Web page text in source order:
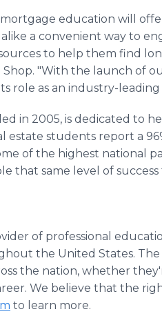
mortgage education will
a convenient way to
to help them find
Shop. "With the launch of
role as an industry-
in 2005, is dedicated to
estate students report a
of the highest national
that same level of
of professional
the United States.
the nation, whether
We believe that the
to learn more.